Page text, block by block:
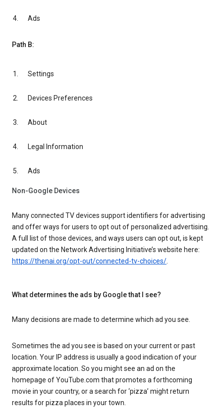
Ads
Path B:
Settings
Devices Preferences
About
Legal Information
Ads
Non-Google Devices
Many connected TV devices support identifiers for advertising
and offer ways for users to opt out of personalized advertising.
A full list of those devices, and ways users can opt out, is kept
updated on the Network Advertising Initiative’s website here:
https://thenai.org/opt-out/connected-tv-choices/.
What determines the ads by Google that I see?
Many decisions are made to determine which ad you see.
Sometimes the ad you see is based on your current or past
location. Your IP address is usually a good indication of your
approximate location. So you might see an ad on the
homepage of YouTube.com that promotes a forthcoming
movie in your country, or a search for ‘pizza’ might return
results for pizza places in your town.